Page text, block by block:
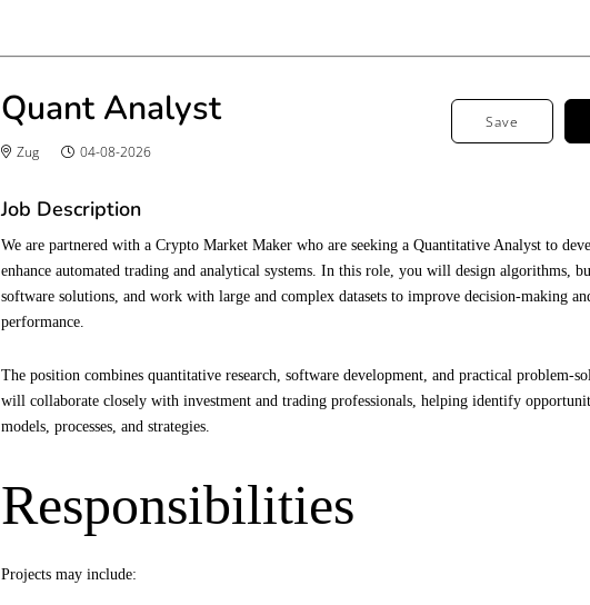
Quant Analyst
Zug 04-08-2026
Save
Job Description
We are partnered with a Crypto Market Maker who are seeking a Quantitative Analyst to
enhance automated trading and analytical systems. In this role, you will design algorithms,
software solutions, and work with large and complex datasets to improve decision-making
performance.
The position combines quantitative research, software development, and practical problem-
will collaborate closely with investment and trading professionals, helping identify
models, processes, and strategies.
Responsibilities
Projects may include: